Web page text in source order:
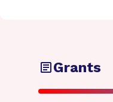
Grants